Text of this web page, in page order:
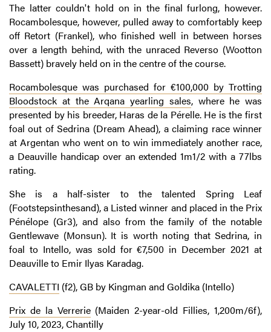
The latter couldn't hold on in the final furlong, however.
Rocambolesque, however, pulled away to comfortably keep
off Retort (Frankel), who finished well in between horses
over a length behind, with the unraced Reverso (Wootton
Bassett) bravely held on in the centre of the course.
Rocambolesque was purchased for €100,000 by Trotting
Bloodstock at the Arqana yearling sales, where he was
presented by his breeder, Haras de la Pérelle. He is the first
foal out of Sedrina (Dream Ahead), a claiming race winner
at Argentan who went on to win immediately another race,
a Deauville handicap over an extended 1m1/2 with a 77lbs
rating.
She is a half-sister to the talented Spring Leaf
(Footstepsinthesand), a Listed winner and placed in the Prix
Pénélope (Gr3), and also from the family of the notable
Gentlewave (Monsun). It is worth noting that Sedrina, in
foal to Intello, was sold for €7,500 in December 2021 at
Deauville to Emir Ilyas Karadag.
CAVALETTI (f2), GB by Kingman and Goldika (Intello)
Prix de la Verrerie(Maiden 2-year-old Fillies, 1,200m/6f),
July 10, 2023, Chantilly